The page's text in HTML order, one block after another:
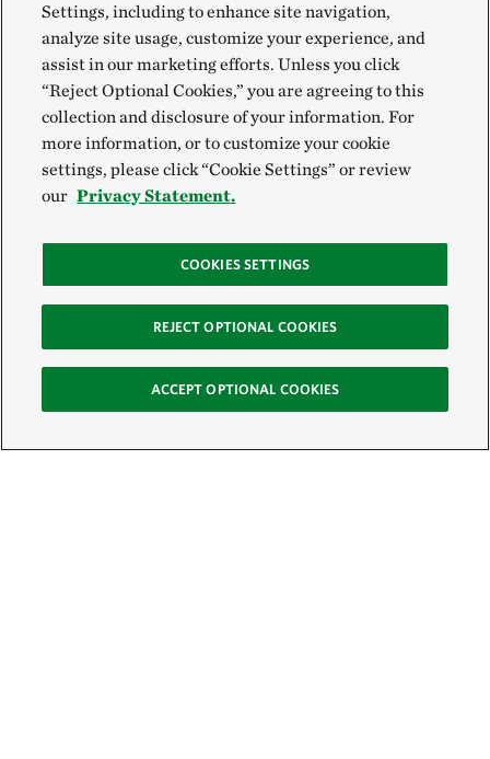
Settings, including to enhance site navigation,
analyze site usage, customize your experience, and
assist in our marketing efforts. Unless you click
“Reject Optional Cookies,” you are agreeing to this
collection and disclosure of your information. For
more information, or to customize your cookie
settings, please click “Cookie Settings” or review
our Privacy Statement.
COOKIES SETTINGS
REJECT OPTIONAL COOKIES
ACCEPT OPTIONAL COOKIES